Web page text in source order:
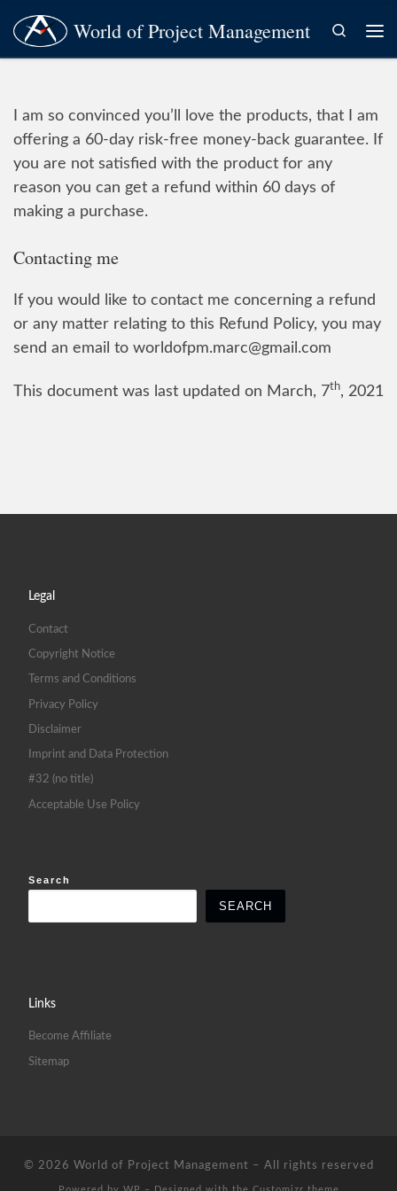
Skip to contentWorld of Project Management
Search
I am so convinced you’ll love the products, that I am
offering a 60-day risk-free money-back guarantee. If
you are not satisfied with the product for any
reason you can get a refund within 60 days of
making a purchase.
Contacting me
If you would like to contact me concerning a refund
or any matter relating to this Refund Policy, you may
send an email to worldofpm.marc@gmail.com
This document was last updated on March, 7th, 2021
Legal
Contact
Copyright Notice
Terms and Conditions
Privacy Policy
Disclaimer
Imprint and Data Protection
#32 (no title)
Acceptable Use Policy
Search
SEARCH
Links
Become Affiliate
Sitemap
© 2026 World of Project Management – All rights reserved